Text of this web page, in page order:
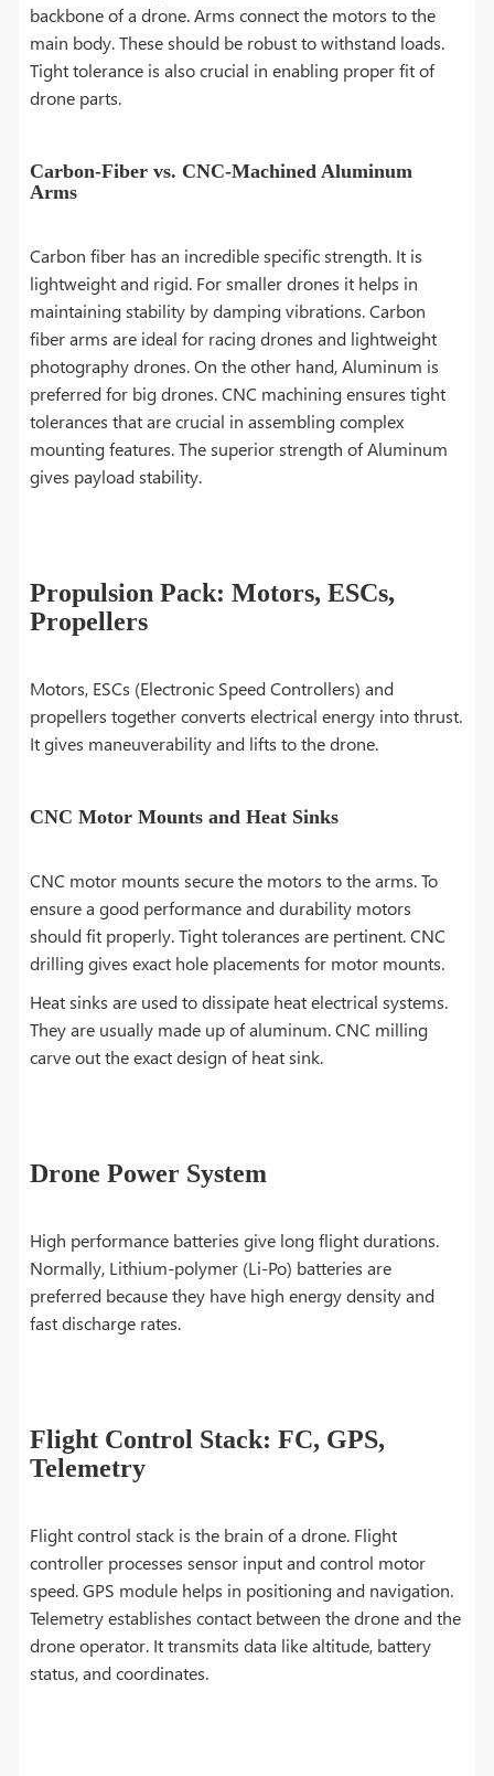
backbone of a drone. Arms connect the motors to the
main body. These should be robust to withstand loads.
Tight tolerance is also crucial in enabling proper fit of
drone parts.
Carbon-Fiber vs. CNC-Machined Aluminum
Arms
Carbon fiber has an incredible specific strength. It is
lightweight and rigid. For smaller drones it helps in
maintaining stability by damping vibrations. Carbon
fiber arms are ideal for racing drones and lightweight
photography drones. On the other hand, Aluminum is
preferred for big drones. CNC machining ensures tight
tolerances that are crucial in assembling complex
mounting features. The superior strength of Aluminum
gives payload stability.
Propulsion Pack: Motors, ESCs,
Propellers
Motors, ESCs (Electronic Speed Controllers) and
propellers together converts electrical energy into thrust.
It gives maneuverability and lifts to the drone.
CNC Motor Mounts and Heat Sinks
CNC motor mounts secure the motors to the arms. To
ensure a good performance and durability motors
should fit properly. Tight tolerances are pertinent. CNC
drilling gives exact hole placements for motor mounts.
Heat sinks are used to dissipate heat electrical systems.
They are usually made up of aluminum. CNC milling
carve out the exact design of heat sink.
Drone Power System
High performance batteries give long flight durations.
Normally, Lithium-polymer (Li-Po) batteries are
preferred because they have high energy density and
fast discharge rates.
Flight Control Stack: FC, GPS,
Telemetry
Flight control stack is the brain of a drone. Flight
controller processes sensor input and control motor
speed. GPS module helps in positioning and navigation.
Telemetry establishes contact between the drone and the
drone operator. It transmits data like altitude, battery
status, and coordinates.